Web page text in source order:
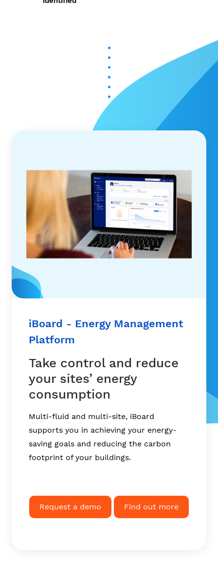
iBoard - Energy Management
Platform
Take control and reduce
your sites’ energy
consumption
Multi-fluid and multi-site, iBoard
supports you in achieving your energy-
saving goals and reducing the carbon
footprint of your buildings.
Request a demo Find out more